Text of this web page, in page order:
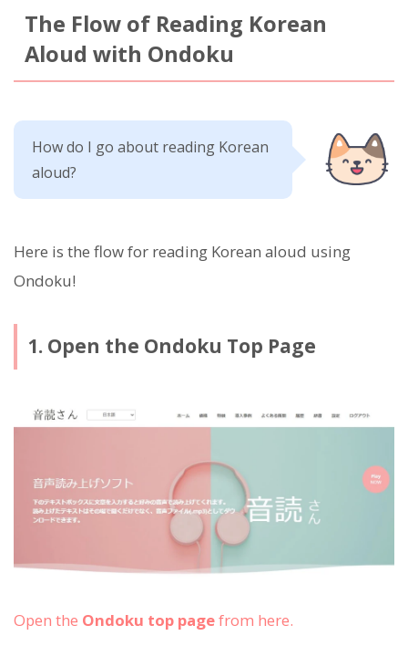
The Flow of Reading Korean
Aloud with Ondoku
How do I go about reading Korean
aloud?
Here is the flow for reading Korean aloud using
Ondoku!
1. Open the Ondoku Top Page
Open the Ondoku top pagefrom here.